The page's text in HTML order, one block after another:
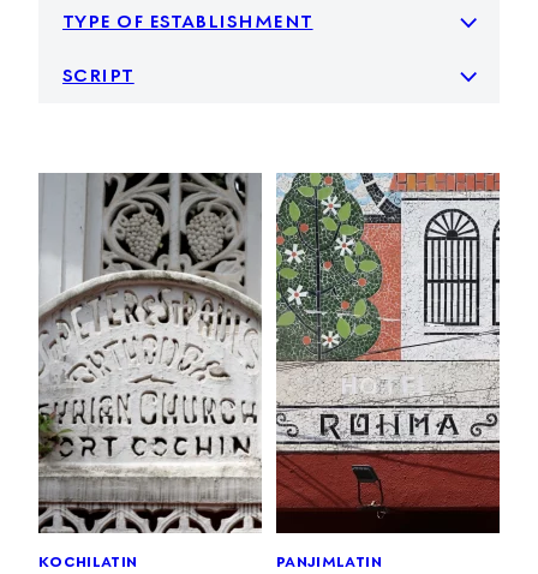
type of establishment
script
kochilatin
panjimlatin